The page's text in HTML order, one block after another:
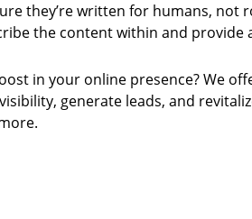
they’re written for humans, not
the content within and provide
in your online presence? We
generate leads, and